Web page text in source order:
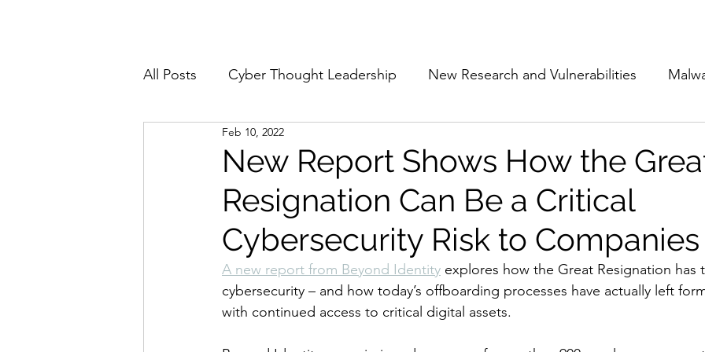
All Posts Cyber Thought Leadership New Research and Vulnerabilities
Cyberattacks and Breaches
Email Security Events Movers and Shakers Funding Network
Reports and Stats Risk Management The Cyber Jack Podcast Women
New Report Shows How the
Resignation Can Be a Critical
Cybersecurity Risk to Companies
Feb 10, 2022
A new report from Beyond Identity explores how the Great Resignation has
cybersecurity – and how today’s offboarding processes have actually left
with continued access to critical digital assets.